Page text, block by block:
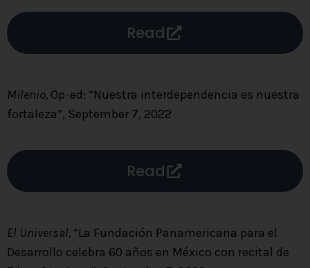
Read
Milenio, Op-ed: “Nuestra interdependencia es nuestra
fortaleza”, September 7, 2022
Read
El Universal, “La Fundación Panamericana para el
Desarrollo celebra 60 años en México con recital de